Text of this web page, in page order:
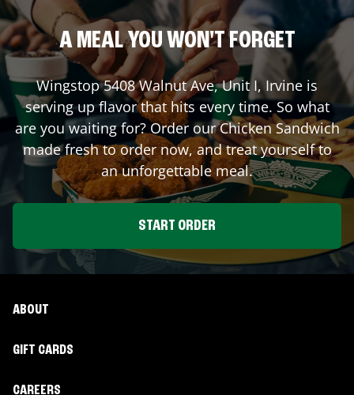
A MEAL YOU WON'T FORGET
Wingstop5408 Walnut Ave, Unit I,Irvine is
serving up flavor that hits every time. So what
are you waiting for? Order our Chicken Sandwich
made fresh to order now, and treat yourself to
an unforgettable meal.
START ORDER
ABOUT
GIFT CARDS
CAREERS